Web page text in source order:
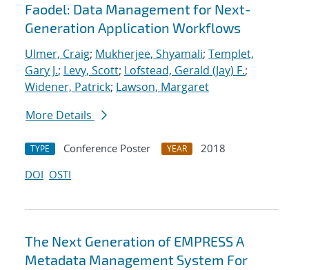
Faodel: Data Management for Next-
Generation Application Workflows
Ulmer, Craig; Mukherjee, Shyamali; Templet,
Gary J.; Levy, Scott; Lofstead, Gerald (Jay) F.;
Widener, Patrick; Lawson, Margaret
More Details
TYPE Conference Poster YEAR
2018
DOI OSTI
The Next Generation of EMPRESS A
Metadata Management System For